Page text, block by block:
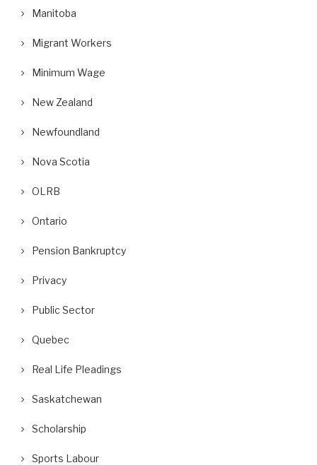
Manitoba
Migrant Workers
Minimum Wage
New Zealand
Newfoundland
Nova Scotia
OLRB
Ontario
Pension Bankruptcy
Privacy
Public Sector
Quebec
Real Life Pleadings
Saskatchewan
Scholarship
Sports Labour